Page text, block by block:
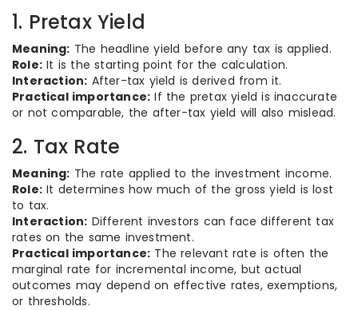
1. Pretax Yield
Meaning: The headline yield before any tax is applied.
Role: It is the starting point for the calculation.
Interaction: After-tax yield is derived from it.
Practical importance: If the pretax yield is inaccurate
or not comparable, the after-tax yield will also mislead.
2. Tax Rate
Meaning: The rate applied to the investment income.
Role: It determines how much of the gross yield is lost
to tax.
Interaction: Different investors can face different tax
rates on the same investment.
Practical importance: The relevant rate is often the
marginal rate for incremental income, but actual
outcomes may depend on effective rates, exemptions,
or thresholds.